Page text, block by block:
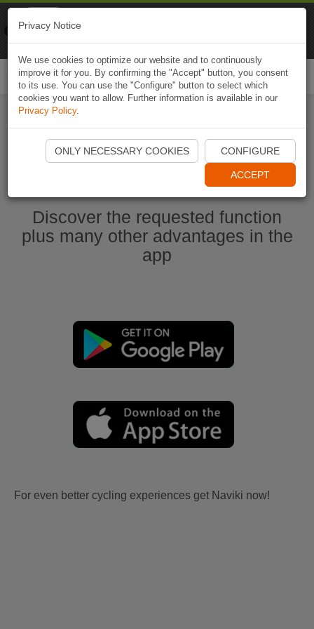
Start Naviki App
Discover the requested function
plus many other advantages in the
app
For even better cycling experiences get Naviki now!
Privacy Notice
We use cookies to optimize our website and to continuously
improve it for you. By confirming the "Accept" button, you consent
to its use. You can use the "Configure" button to select which
cookies you want to allow. Further information is available in our
Privacy Policy.
ONLY NECESSARY COOKIES CONFIGURE
ACCEPT
Naviki